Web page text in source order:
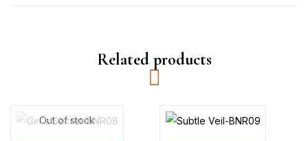
Related products
Out of stock